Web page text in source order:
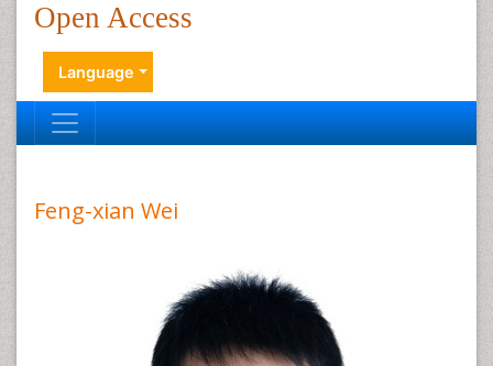
Open Access
Language
Feng-xian Wei